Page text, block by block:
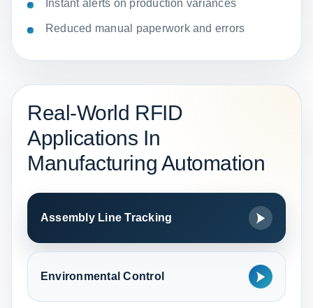
Instant alerts on production variances
Reduced manual paperwork and errors
Real-World RFID
Applications In
Manufacturing Automation
Assembly Line Tracking
Environmental Control